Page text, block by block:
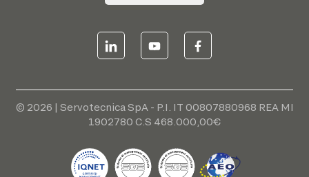
© 2026 | Servotecnica SpA - P.I. IT 00807880968 REA MI
1902780 C.S 468.000,00€